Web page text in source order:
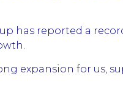
has reported a
expansion for us,